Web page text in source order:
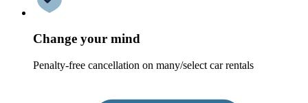
Change your mind
Penalty-free cancellation on many/select car rentals